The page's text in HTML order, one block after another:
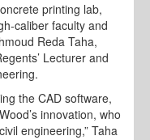
printing lab,
caliber faculty and
Reda Taha,
Lecturer and
the CAD software,
innovation, who
engineering,” Taha